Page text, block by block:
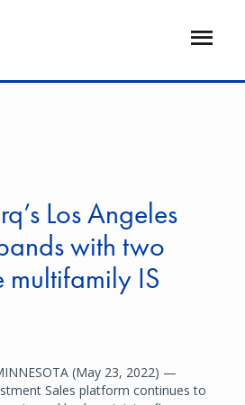
Open
Los Angeles
with two
multifamily IS
(May 23, 2022) —
Sales platform continues to